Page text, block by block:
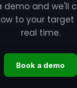
demo and we'll
to your target
real time.
Book a demo